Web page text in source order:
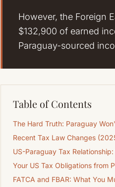
However, the Foreign
$132,900 of earned
Paraguay-sourced
Table of Contents
The Hard Truth: Paraguay
Recent Tax Law Changes
US-Paraguay Tax
Your US Tax Obligations from
FATCA and FBAR: What You